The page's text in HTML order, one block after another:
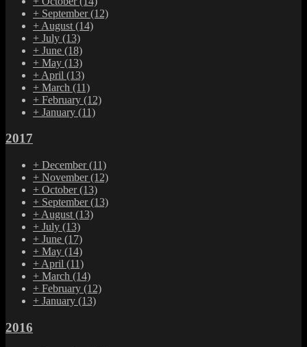
+ September(12)
+ August (14)
+ July (13)
+ June (18)
+ May (13)
+ April (13)
+ March (11)
+ February (12)
+ January (11)
2017
+ December(11)
+ November(12)
+ October(13)
+ September(13)
+ August (13)
+ July (13)
+ June (17)
+ May (14)
+ April (11)
+ March (14)
+ February (12)
+ January (13)
2016